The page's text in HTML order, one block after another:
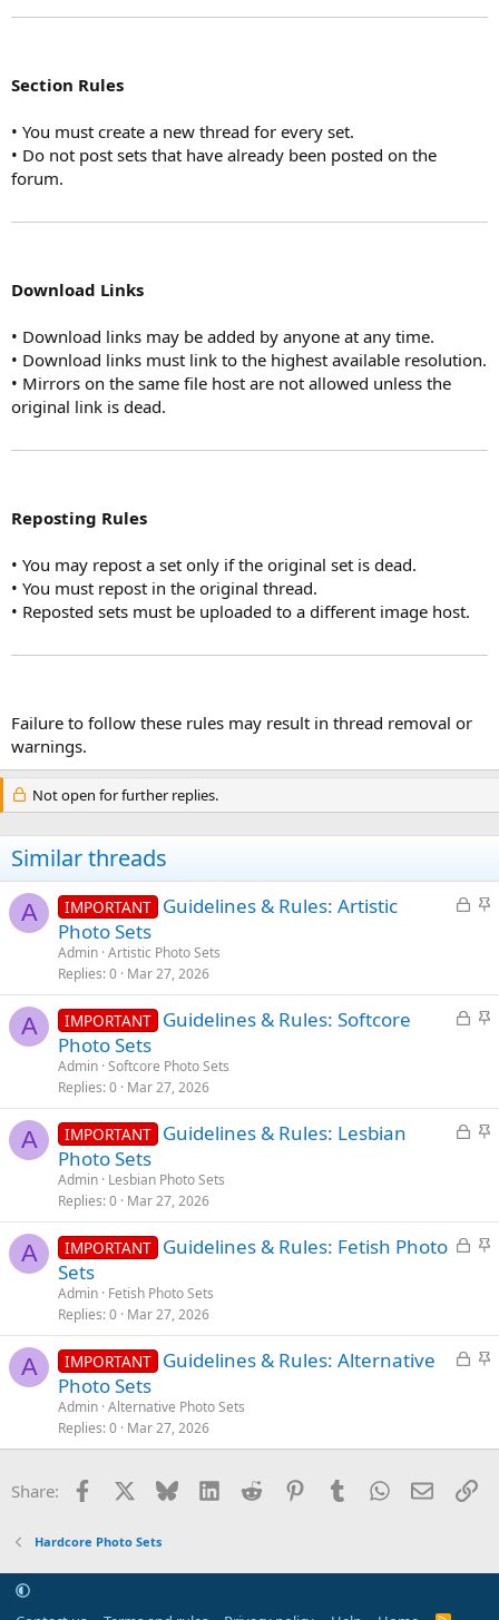
Section Rules
• You must create a new thread for every set.
• Do not post sets that have already been posted on the
forum.
Download Links
• Download links may be added by anyone at any time.
• Download links must link to the highest available resolution.
• Mirrors on the same file host are not allowed unless the
original link is dead.
Reposting Rules
• You may repost a set only if the original set is dead.
• You must repost in the original thread.
• Reposted sets must be uploaded to a different image host.
Failure to follow these rules may result in thread removal or
warnings.
Not open for further replies.
Similar threads
A
L
e
d
S
k
y
IMPORTANT Guidelines & Rules: Artistic
Photo Sets
Admin Artistic Photo Sets
Replies 0 Mar 27, 2026
A
L
e
d
S
k
y
IMPORTANT Guidelines & Rules: Softcore
Photo Sets
Admin Softcore Photo Sets
Replies 0 Mar 27, 2026
A
L
e
d
S
k
y
IMPORTANT Guidelines & Rules: Lesbian
Photo Sets
Admin Lesbian Photo Sets
Replies 0 Mar 27, 2026
A
L
e
d
S
k
y
IMPORTANT Guidelines & Rules: Fetish Photo
Sets
Admin Fetish Photo Sets
Replies 0 Mar 27, 2026
A
L
e
S
k
IMPORTANT Guidelines & Rules: Alternative
Photo Sets
Admin Alternative Photo Sets
Replies 0 Mar 27, 2026
Share: Facebook Bluesky LinkedInReddit PinterestTumblrWhatsApp
Email
Hardcore Photo Sets